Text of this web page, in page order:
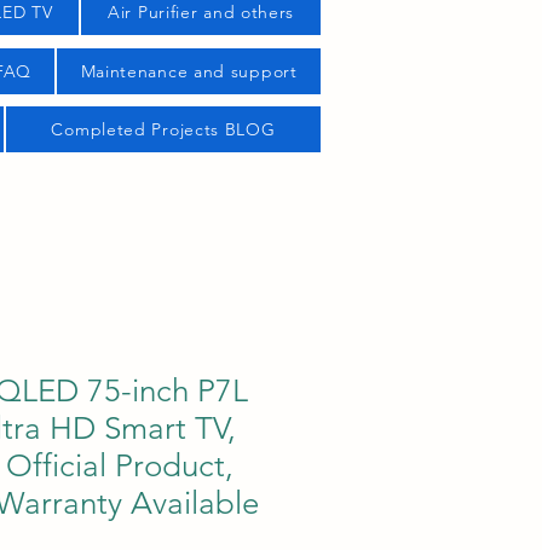
TV Air Purifier and others
Maintenance and support
Completed Projects BLOG
75-inch P7L
HD Smart TV,
Product,
Available